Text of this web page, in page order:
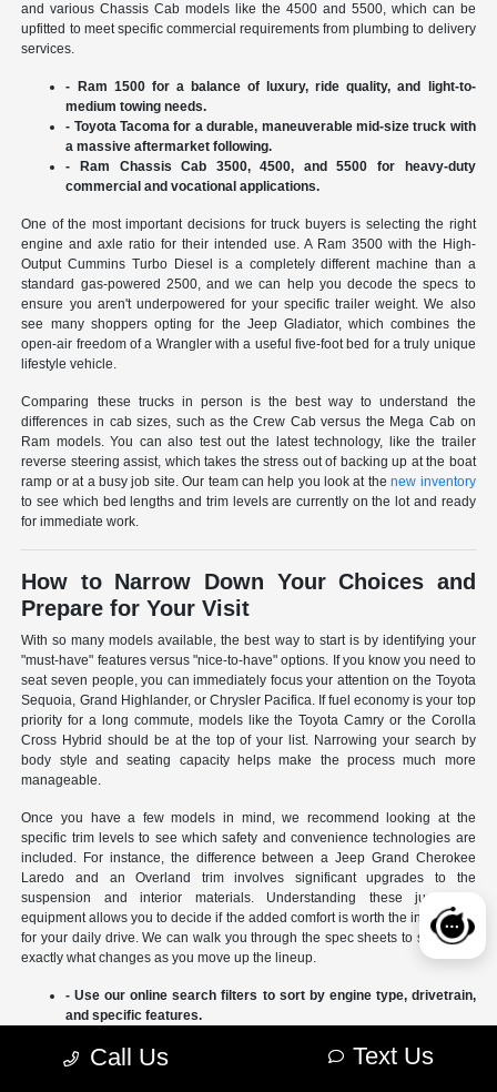
and various Chassis Cab models like the 4500 and 5500, which can be
upfitted to meet specific commercial requirements from plumbing to delivery
services.
- Ram 1500 for a balance of luxury, ride quality, and light-to-
medium towing needs.
- Toyota Tacoma for a durable, maneuverable mid-size truck with
a massive aftermarket following.
- Ram Chassis Cab 3500, 4500, and 5500 for heavy-duty
commercial and vocational applications.
One of the most important decisions for truck buyers is selecting the right
engine and axle ratio for their intended use. A Ram 3500 with the High-
Output Cummins Turbo Diesel is a completely different machine than a
standard gas-powered 2500, and we can help you decode the specs to
ensure you aren't underpowered for your specific trailer weight. We also
see many shoppers opting for the Jeep Gladiator, which combines the
open-air freedom of a Wrangler with a useful five-foot bed for a truly unique
lifestyle vehicle.
Comparing these trucks in person is the best way to understand the
differences in cab sizes, such as the Crew Cab versus the Mega Cab on
Ram models. You can also test out the latest technology, like the trailer
reverse steering assist, which takes the stress out of backing up at the boat
ramp or at a busy job site. Our team can help you look at thenew inventory
to see which bed lengths and trim levels are currently on the lot and ready
for immediate work.
How to Narrow Down Your Choices and
Prepare for Your Visit
With so many models available, the best way to start is by identifying your
"must-have" features versus "nice-to-have" options. If you know you need to
seat seven people, you can immediately focus your attention on the Toyota
Sequoia, Grand Highlander, or Chrysler Pacifica. If fuel economy is your top
priority for a long commute, models like the Toyota Camry or the Corolla
Cross Hybrid should be at the top of your list. Narrowing your search by
body style and seating capacity helps make the process much more
manageable.
Once you have a few models in mind, we recommend looking at the
specific trim levels to see which safety and convenience technologies are
included. For instance, the difference between a Jeep Grand Cherokee
Laredo and an Overland trim involves significant upgrades to the
suspension and interior materials. Understanding these jumps in
equipment allows you to decide if the added comfort is worth the investment
for your daily drive. We can walk you through the spec sheets to show you
exactly what changes as you move up the lineup.
- Use our online search filters to sort by engine type, drivetrain,
and specific features.
different SUVs side-by-side.
Call Us Text Us